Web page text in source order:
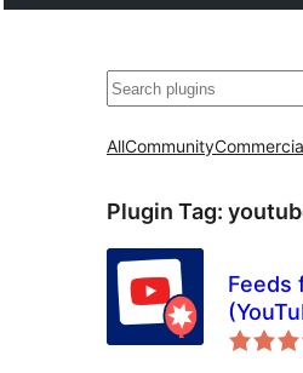
Поиск
AllCommunity
Plugin Tag:
Feeds